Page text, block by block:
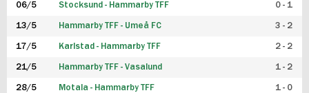
06/5 Stocksund - Hammarby TFF 0 - 1
13/5 Hammarby TFF - Umeå FC 3 - 2
17/5 Karlstad - Hammarby TFF 2 - 2
21/5 Hammarby TFF - Vasalund 1 - 2
28/5 Motala - Hammarby TFF 1 - 0